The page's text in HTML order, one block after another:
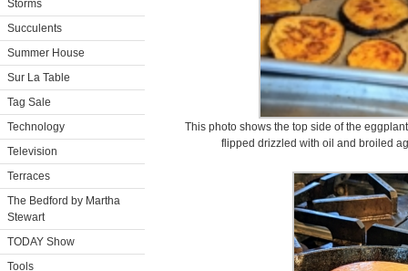
Storms
Succulents
Summer House
Sur La Table
Tag Sale
Technology
Television
Terraces
The Bedford by Martha
Stewart
TODAY Show
Tools
This photo shows the top side of the
flipped drizzled with oil and broiled